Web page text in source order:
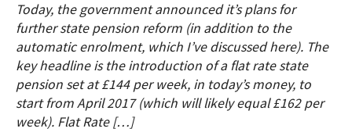
Today, the government announced it’s plans for
further state pension reform (in addition to the
automatic enrolment, which I’ve discussed here). The
key headline is the introduction of a flat rate state
pension set at £144 per week, in today’s money, to
start from April 2017 (which will likely equal £162 per
week). Flat Rate […]